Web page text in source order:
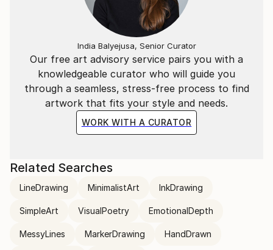
Our free art advisory service pairs you with a
knowledgeable curator who will guide you
through a seamless, stress-free process to find
artwork that fits your style and needs.
WORK WITH A CURATOR
India Balyejusa, Senior Curator
Related Searches
LineDrawing MinimalistArt InkDrawing
SimpleArt VisualPoetry EmotionalDepth
MessyLines MarkerDrawing HandDrawn